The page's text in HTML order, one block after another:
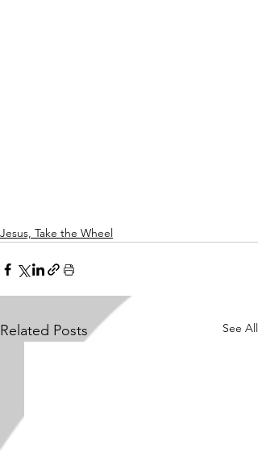
Jesus, Take the Wheel
Related Posts See All